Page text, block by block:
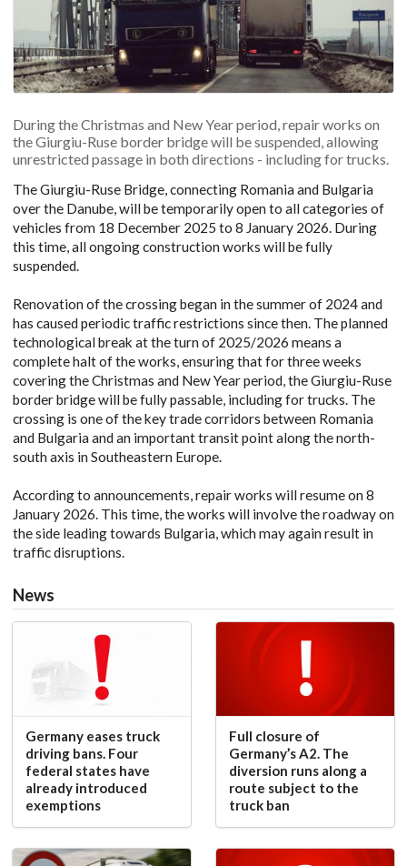
During the Christmas and New Year period, repair works on
the Giurgiu-Ruse border bridge will be suspended, allowing
unrestricted passage in both directions - including for trucks.
The Giurgiu-Ruse Bridge, connecting Romania and Bulgaria
over the Danube, will be temporarily open to all categories of
vehicles from 18 December 2025 to 8 January 2026. During
this time, all ongoing construction works will be fully
suspended.
Renovation of the crossing began in the summer of 2024 and
has caused periodic traffic restrictions since then. The planned
technological break at the turn of 2025/2026 means a
complete halt of the works, ensuring that for three weeks
covering the Christmas and New Year period, the Giurgiu-Ruse
border bridge will be fully passable, including for trucks. The
crossing is one of the key trade corridors between Romania
and Bulgaria and an important transit point along the north-
south axis in Southeastern Europe.
According to announcements, repair works will resume on 8
January 2026. This time, the works will involve the roadway on
the side leading towards Bulgaria, which may again result in
traffic disruptions.
News
Germany eases truck
driving bans. Four
federal states have
already introduced
exemptions
Full closure of
Germany’s A2. The
diversion runs along a
route subject to the
truck ban